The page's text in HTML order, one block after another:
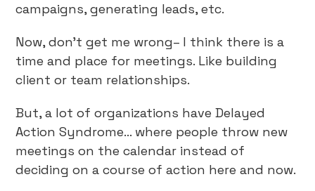
campaigns, generating leads, etc.
Now, don’t get me wrong– I think there is a
time and place for meetings. Like building
client or team relationships.
But, a lot of organizations have Delayed
Action Syndrome… where people throw new
meetings on the calendar instead of
deciding on a course of action here and now.